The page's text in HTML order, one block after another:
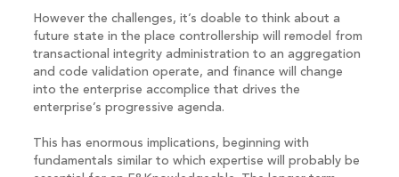
However the challenges, it’s doable to think about a
future state in the place controllership will remodel from
transactional integrity administration to an aggregation
and code validation operate, and finance will change
into the enterprise accomplice that drives the
enterprise’s progressive agenda.
This has enormous implications, beginning with
fundamentals similar to which expertise will probably be